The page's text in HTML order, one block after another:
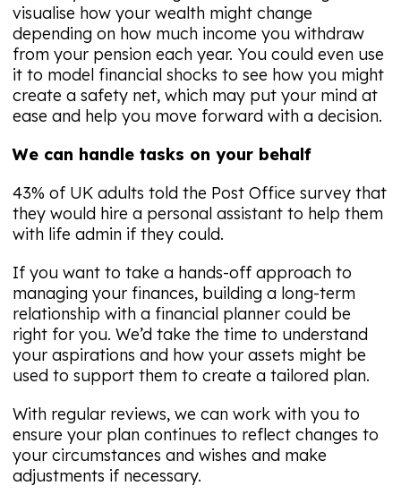
visualise how your wealth might change
depending on how much income you withdraw
from your pension each year. You could even use
it to model financial shocks to see how you might
create a safety net, which may put your mind at
ease and help you move forward with a decision.
We can handle tasks on your behalf
43% of UK adults told the Post Office survey that
they would hire a personal assistant to help them
with life admin if they could.
If you want to take a hands-off approach to
managing your finances, building a long-term
relationship with a financial planner could be
right for you. We’d take the time to understand
your aspirations and how your assets might be
used to support them to create a tailored plan.
With regular reviews, we can work with you to
ensure your plan continues to reflect changes to
your circumstances and wishes and make
adjustments if necessary.